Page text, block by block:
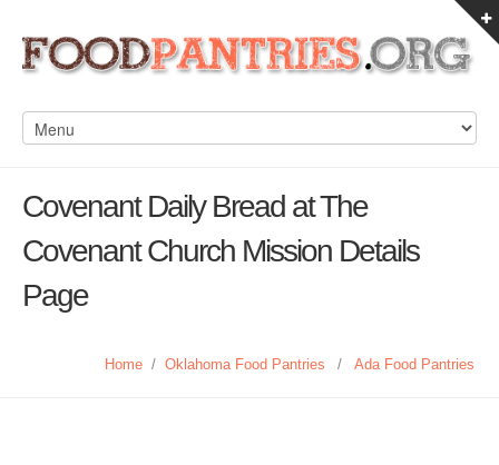
Covenant Daily Bread at The
Covenant Church Mission Details
Page
Home / Oklahoma Food Pantries / Ada Food Pantries